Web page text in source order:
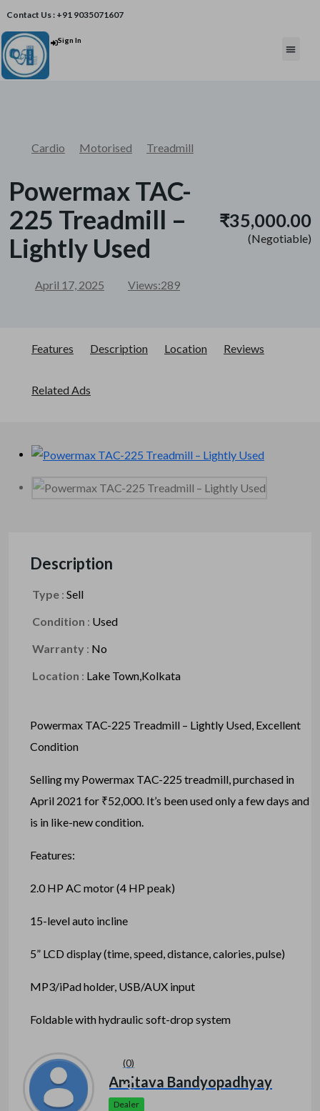
Contact Us : +91 9035071607
Sign In
Cardio Motorised Treadmill
Powermax TAC-
225 Treadmill –
Lightly Used
April 17, 2025 Views:289
₹35,000.00
(Negotiable)
Features Description Location Reviews
Related Ads
Description
Type : Sell
Condition : Used
Warranty : No
Location : Lake Town,Kolkata
Powermax TAC-225 Treadmill – Lightly Used, Excellent
Condition
Selling my Powermax TAC-225 treadmill, purchased in
April 2021 for ₹52,000. It’s been used only a few days and
is in like-new condition.
Features:
2.0 HP AC motor (4 HP peak)
15-level auto incline
5” LCD display (time, speed, distance, calories, pulse)
MP3/iPad holder, USB/AUX input
Foldable with hydraulic soft-drop system
Facebook
Mastodon
EmailShare
(0)
Amitava Bandyopadhyay
Dealer